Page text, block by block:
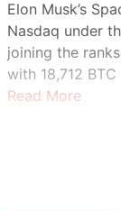
Elon Musk’s
Nasdaq under
joining the
with 18,712
Read More